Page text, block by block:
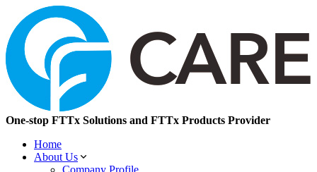
One-stop FTTx Solutions and FTTx Products Provider
Home
About Us
Company Profile